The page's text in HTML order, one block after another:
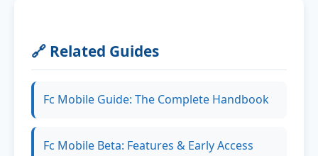
🔗 Related Guides
Fc Mobile Guide: The Complete Handbook
Fc Mobile Beta: Features & Early Access